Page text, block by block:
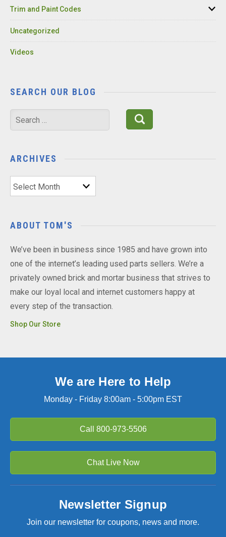
Trim and Paint Codes
Uncategorized
Videos
SEARCH OUR BLOG
Search
for:
ARCHIVES
Archives
ABOUT TOM'S
We’ve been in business since 1985 and have grown into
one of the internet’s leading used parts sellers. We’re a
privately owned brick and mortar business that strives to
make our loyal local and internet customers happy at
every step of the transaction.
Shop Our Store
We are Here to Help
Monday - Friday 8:00am - 5:00pm EST
Call 800-973-5506
Chat Live Now
Newsletter Signup
Join our newsletter for coupons, news and more.